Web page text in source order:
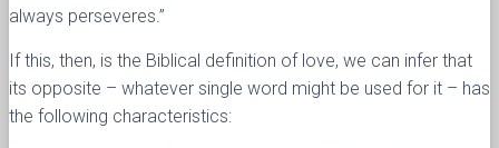
always perseveres.”
If this, then, is the Biblical definition of love, we can infer that
its opposite – whatever single word might be used for it – has
the following characteristics: